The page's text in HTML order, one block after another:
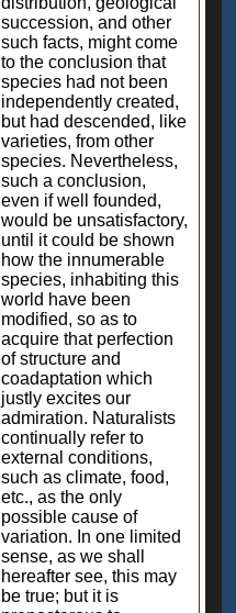
succession, and other
such facts, might come
to the conclusion that
species had not been
independently created,
but had descended, like
varieties, from other
species. Nevertheless,
such a conclusion,
even if well founded,
would be unsatisfactory,
until it could be shown
how the innumerable
species, inhabiting this
world have been
modified, so as to
acquire that perfection
of structure and
coadaptation which
justly excites our
admiration. Naturalists
continually refer to
external conditions,
such as climate, food,
etc., as the only
possible cause of
variation. In one limited
sense, as we shall
hereafter see, this may
be true; but it is